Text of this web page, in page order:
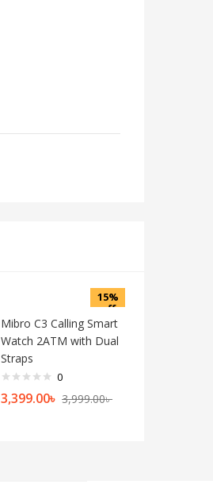
15%
off
Mibro C3 Calling Smart
Watch 2ATM with Dual
Straps
0
3,399.00৳ 3,999.00৳